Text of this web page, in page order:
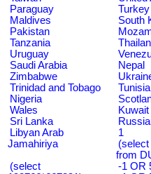
Paraguay
Turkey
Maldives
South
Pakistan
Tanzania
Uruguay
Saudi Arabia
Nepal
Zimbabwe
Trinidad and Tobago
Tunisia
Nigeria
Wales
Kuwait
Sri Lanka
Libyan Arab
Jamahiriya
1
(select
from
(select
-1 OR